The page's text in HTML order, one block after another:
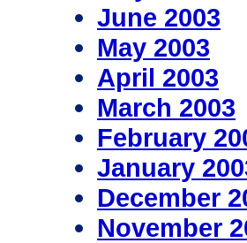
June 2003
May 2003
April 2003
March 2003
February
January
December
November